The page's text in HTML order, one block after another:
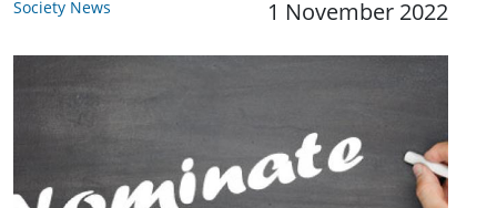
Society News 1 November 2022